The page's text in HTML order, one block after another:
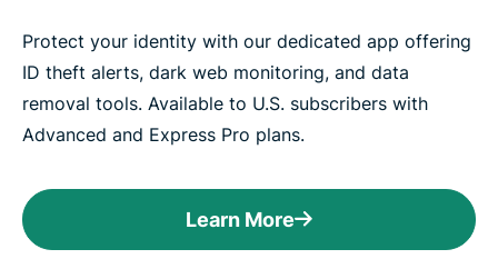
Protect your identity with our dedicated app offering
ID theft alerts, dark web monitoring, and data
removal tools. Available to U.S. subscribers with
Advanced and Express Pro plans.
Learn More